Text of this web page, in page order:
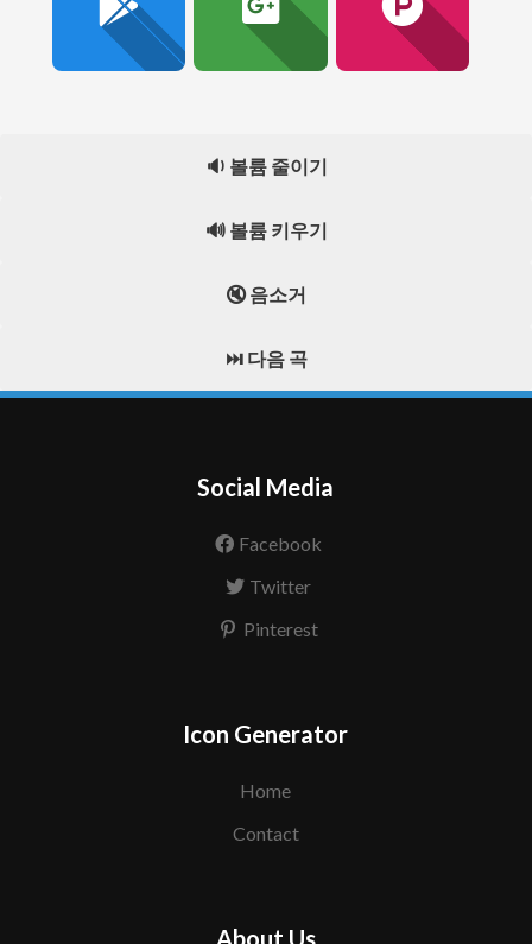
🔉 볼륨 줄이기
🔊 볼륨 키우기
🔇 음소거
⏭️ 다음 곡
Social Media
Facebook
Twitter
Pinterest
Icon Generator
Home
Contact